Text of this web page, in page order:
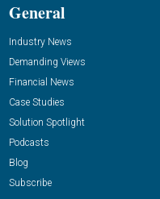
General
Industry News
Demanding Views
Financial News
Case Studies
Solution Spotlight
Podcasts
Blog
Subscribe